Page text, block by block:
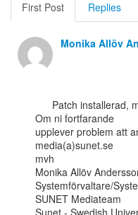
First Post Replies
Monika Allöv
Om ni fortfarande
upplever problem att
media(a)sunet.se
mvh
Monika Allöv
Systemförvaltare/
SUNET Mediateam
Sunet - Swedish